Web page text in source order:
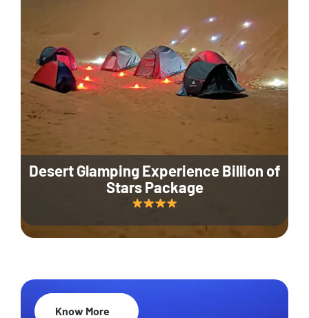
Desert Glamping Experience Billion of
Stars Package
35% Off
Know More